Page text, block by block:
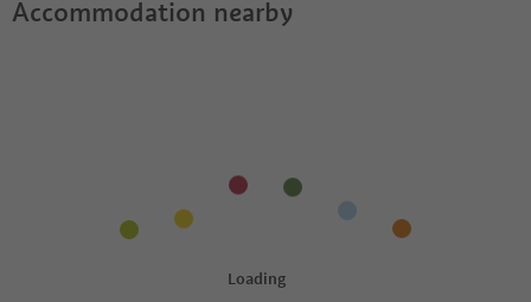
Accommodation nearby